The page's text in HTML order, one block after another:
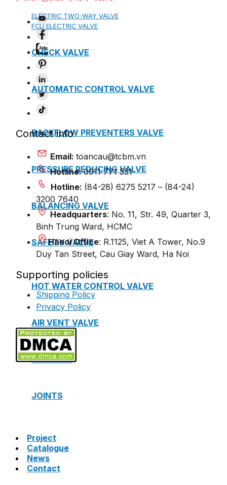
ELECTRIC TWO-WAY VALVE
FCU ELECTRIC VALVE
CHECK VALVE
AUTOMATIC CONTROL VALVE
BACKFLOW PREVENTERS VALVE
PRESSURE REDUCING VALVE
BALANCING VALVE
SAFETY VALVE
HOT WATER CONTROL VALVE
AIR VENT VALVE
STRAINER
JOINTS
Project
Catalogue
News
Contact
Contact info
Email: toancau@tcbm.vn
Hotline:0911 771 551
Hotline: (84-28) 6275 5217 – (84-24)
3200 7640
Headquarters: No. 11, Str. 49, Quarter 3,
Binh Trung Ward, HCMC
Hanoi Office: R.1125, Viet A Tower, No.9
Duy Tan Street, Cau Giay Ward, Ha Noi
Supporting policies
Shipping Policy
Privacy Policy